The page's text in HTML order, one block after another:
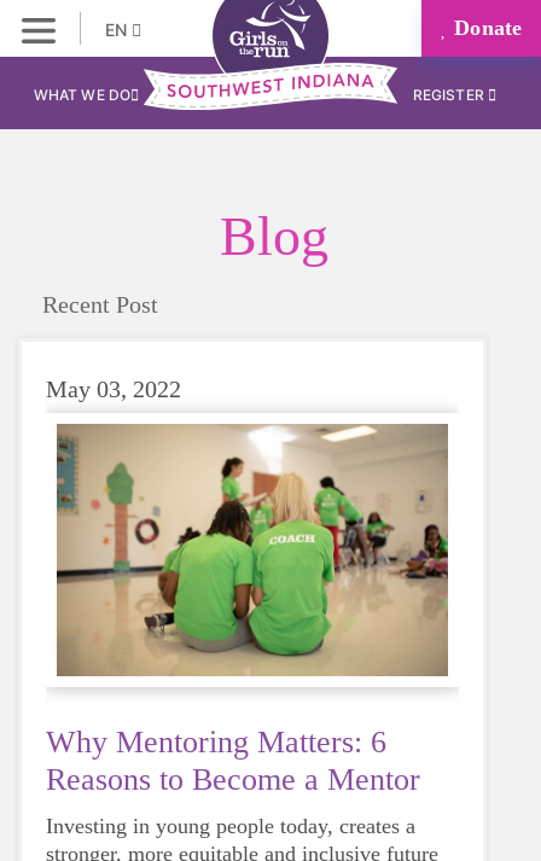
EN Donate
WHAT WE DO REGISTER
Blog
Recent Post
May 03, 2022
Why Mentoring Matters: 6
Reasons to Become a Mentor
Investing in young people today, creates a
stronger, more equitable and inclusive future